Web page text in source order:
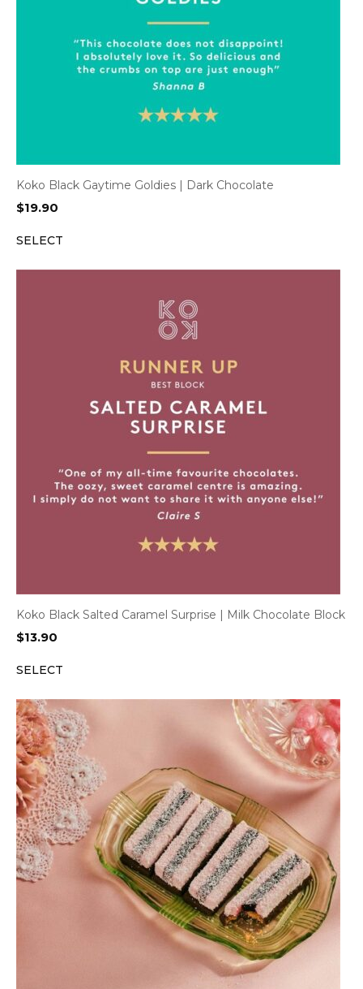
Koko Black Gaytime Goldies | Dark Chocolate
$19.90
SELECT
Koko Black Salted Caramel Surprise | Milk Chocolate Block
$13.90
SELECT